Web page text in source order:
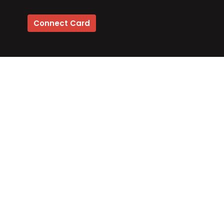
Connect Card